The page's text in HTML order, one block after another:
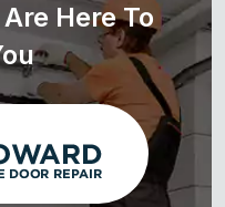
Here To